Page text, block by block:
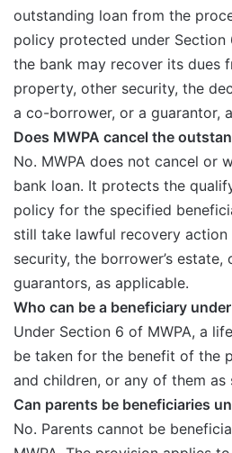
outstanding loan from the
policy protected under Section
the bank may recover its dues
property, other security, the
a co-borrower, or a guarantor,
Does MWPA cancel the
No. MWPA does not cancel or
bank loan. It protects the
policy for the specified
still take lawful recovery action
security, the borrower’s
guarantors, as applicable.
Who can be a beneficiary
Under Section 6 of MWPA, a
be taken for the benefit of the
and children, or any of them
Can parents be beneficiaries
No. Parents cannot be